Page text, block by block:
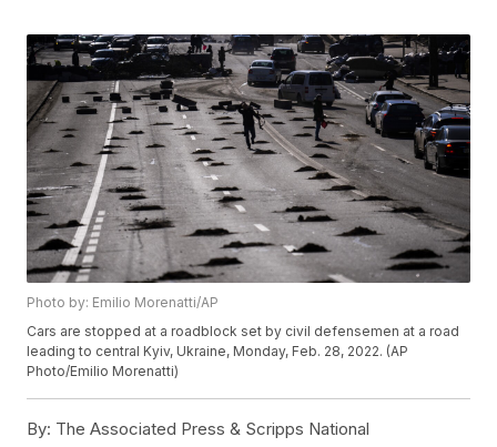
Photo by: Emilio Morenatti/AP
Cars are stopped at a roadblock set by civil defensemen at a road
leading to central Kyiv, Ukraine, Monday, Feb. 28, 2022. (AP
Photo/Emilio Morenatti)
By: The Associated Press & Scripps National